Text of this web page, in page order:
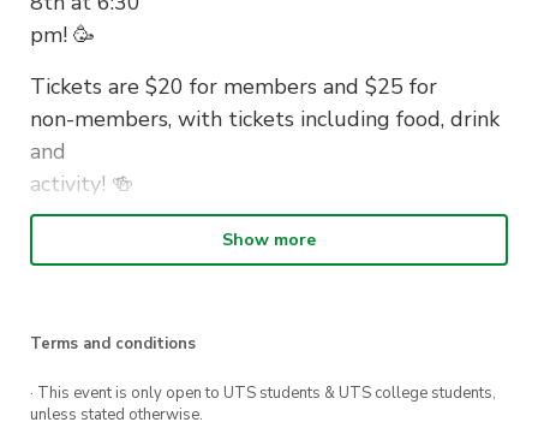
pm! 🥳
Tickets are $20 for members and $25 for
non-members, with tickets including food, drink
and
activity! 🍻
Buy your tickets now and see if you could be
the next
Show more
Terms and conditions
· This event is only open to UTS students & UTS college students,
unless stated otherwise.